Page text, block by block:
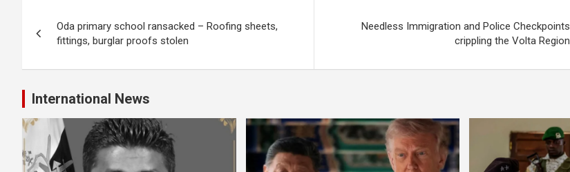
navigation
Oda primary school ransacked – Roofing sheets,
fittings, burglar proofs stolen
Needless Immigration and Police Checkpoints
crippling the Volta Region
International News